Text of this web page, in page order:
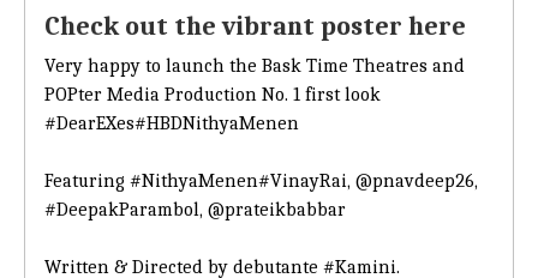
Check out the vibrant poster here
Very happy to launch the Bask Time Theatres and
POPter Media Production No. 1 first look
#DearEXes#HBDNithyaMenen
Featuring #NithyaMenen#VinayRai, @pnavdeep26,
#DeepakParambol, @prateikbabbar
Written & Directed by debutante #Kamini.